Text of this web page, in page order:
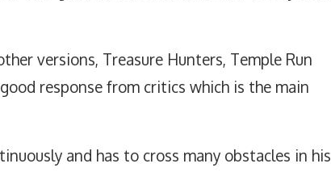
versions, Treasure Hunters, Temple Run
response from critics which is the main
and has to cross many obstacles in his